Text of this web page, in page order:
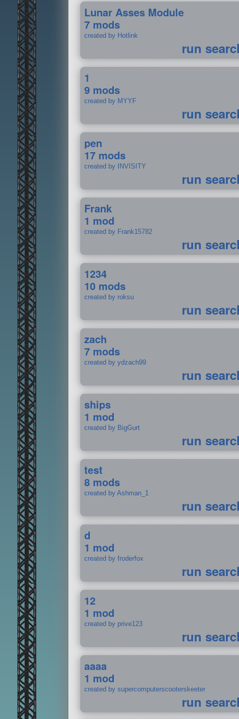
Lunar Asses Module
7 mods
created by Hotlink
run
1
9 mods
created by MYYF
run
pen
17 mods
created by INVISITY
run
Frank
1 mod
created by Frank15782
run
1234
10 mods
created by roksu
run
zach
7 mods
created by ydzach99
run
ships
1 mod
created by BigGurt
run
test
8 mods
created by Ashman_1
run
d
1 mod
created by froderfox
run
12
1 mod
created by prive123
run
aaaa
1 mod
created by supercomputerscooterskeeter
run